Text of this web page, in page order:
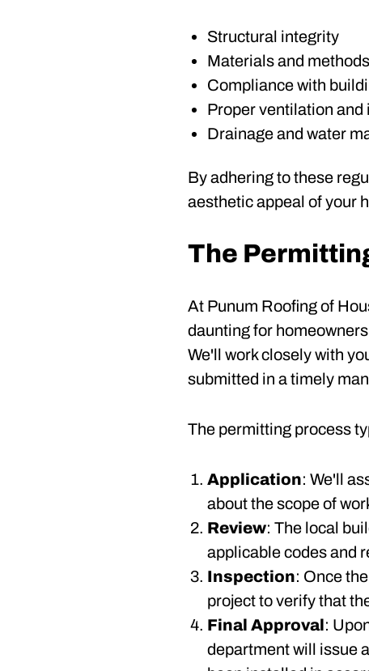
Structural integrity
Materials and
Compliance with
Proper ventilation and
Drainage and water
By adhering to these
aesthetic appeal of your
The
At Punum Roofing of
daunting for
We'll work closely with
submitted in a timely
The permitting process
Application: We'll
about the scope of
Review: The local
applicable codes and
Inspection: Once
project to verify that
Final Approval:
department will issue